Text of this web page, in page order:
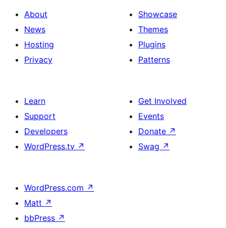
About
News
Hosting
Privacy
Showcase
Themes
Plugins
Patterns
Learn
Support
Developers
WordPress.tv ↗
Get Involved
Events
Donate ↗
Swag ↗
WordPress.com ↗
Matt ↗
bbPress ↗